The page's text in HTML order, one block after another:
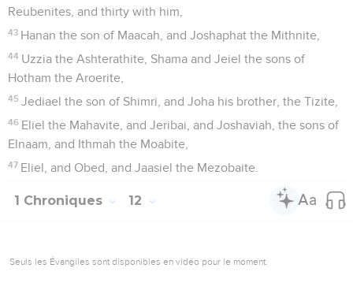
Reubenites, and thirty with him,
43 Hanan the son of Maacah, and Joshaphat the Mithnite,
44 Uzzia the Ashterathite, Shama and Jeiel the sons of
Hotham the Aroerite,
45 Jediael the son of Shimri, and Joha his brother, the Tizite,
46 Eliel the Mahavite, and Jeribai, and Joshaviah, the sons of
Elnaam, and Ithmah the Moabite,
47 Eliel, and Obed, and Jaasiel the Mezobaite.
1 Chroniques 12
Seuls les Évangiles sont disponibles en vidéo pour le moment.